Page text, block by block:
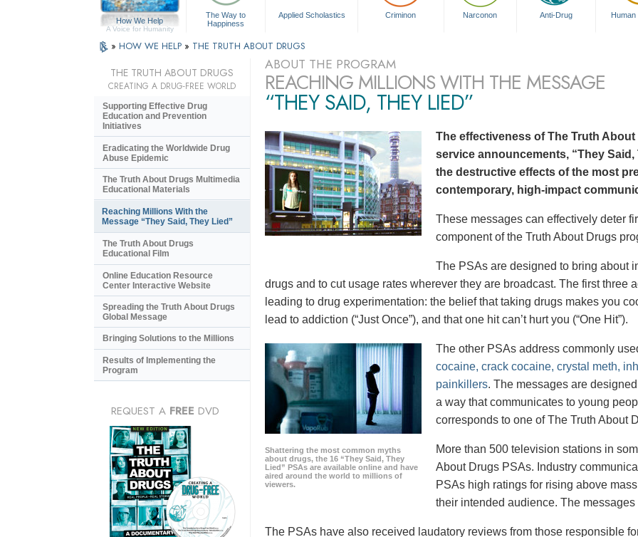
How We Help
A Voice for Humanity
The Way to
Happiness
Applied Scholastics Criminon Narconon Anti-Drug Human
» HOW WE HELP » THE TRUTH ABOUT DRUGS
ABOUT THE PROGRAM
REACHING MILLIONS WITH THE MESSAGE
“THEY SAID, THEY LIED”
The effectiveness of The Truth
service announcements, “They
the destructive effects of the most
contemporary, high-impact
These messages can effectively deter
component of the Truth About Drugs
The PSAs are designed to bring about
drugs and to cut usage rates wherever they are broadcast. The first three
leading to drug experimentation: the belief that taking drugs makes you
lead to addiction (“Just Once”), and that one hit can’t hurt you (“One Hit”).
Shattering the most common myths
about drugs, the 16 “They Said, They
Lied” PSAs are available online and have
aired around the world to millions of
viewers.
The other PSAs address commonly
cocaine, crack cocaine, crystal meth,
painkillers. The messages are
a way that communicates to young
corresponds to one of The Truth About
More than 500 television stations in
About Drugs PSAs. Industry
PSAs high ratings for rising above
their intended audience. The
The PSAs have also received laudatory reviews from those responsible
THE TRUTH ABOUT DRUGS
CREATING A DRUG-FREE WORLD
Supporting Effective Drug
Education and Prevention
Initiatives
Eradicating the Worldwide Drug
Abuse Epidemic
The Truth About Drugs Multimedia
Educational Materials
Reaching Millions With the
Message “They Said, They Lied”
The Truth About Drugs
Educational Film
Online Education Resource
Center Interactive Website
Spreading the Truth About Drugs
Global Message
Bringing Solutions to the Millions
Results of Implementing the
Program
REQUEST A FREE DVD